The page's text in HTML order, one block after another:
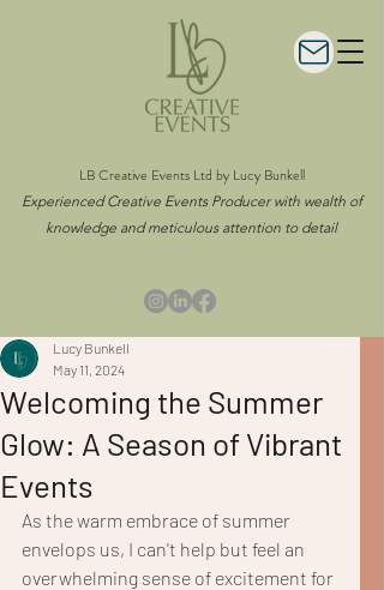
LB Creative Events Ltd by Lucy Bunkell
Experienced Creative Events Producer with wealth of
knowledge and meticulous attention to detail
Welcoming the Summer
Glow: A Season of Vibrant
Events
Lucy Bunkell
May 11, 2024
As the warm embrace of summer
envelops us, I can't help but feel an
overwhelming sense of excitement for